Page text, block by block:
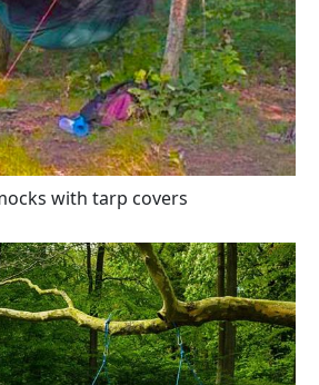
with tarp covers